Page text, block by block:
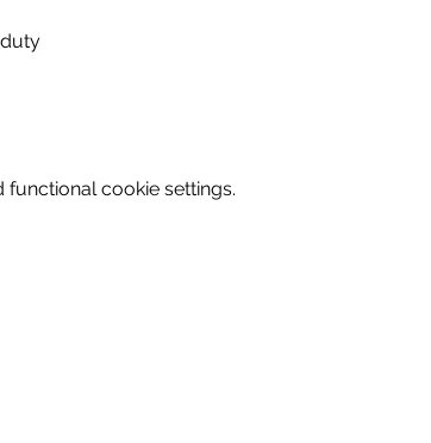
cookie settings.